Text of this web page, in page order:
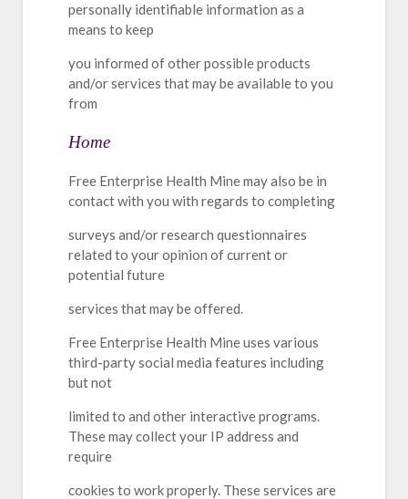
personally identifiable information as a
means to keep
you informed of other possible products
and/or services that may be available to you
from
Home
Free Enterprise Health Mine may also be in
contact with you with regards to completing
surveys and/or research questionnaires
related to your opinion of current or
potential future
services that may be offered.
Free Enterprise Health Mine uses various
third-party social media features including
but not
limited to and other interactive programs.
These may collect your IP address and
require
cookies to work properly. These services are